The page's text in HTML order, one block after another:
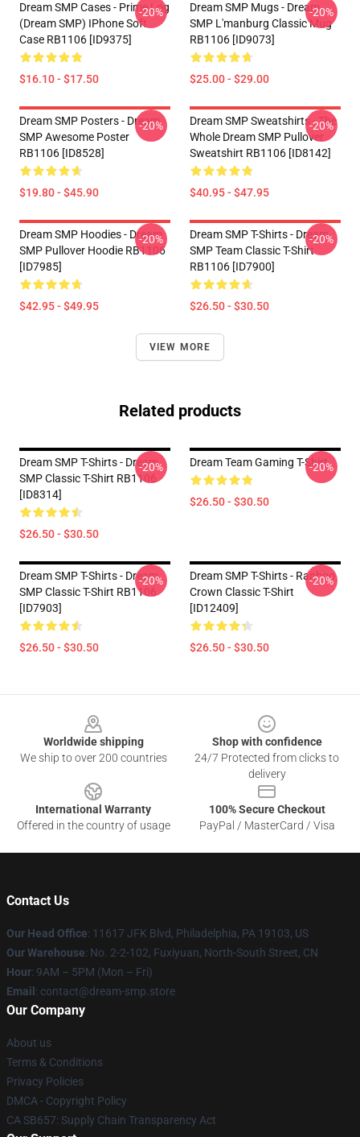
Dream SMP Cases - Prime Log
(Dream SMP) IPhone Soft
Case RB1106 [ID9375]
$16.10 - $17.50
-20%
Dream SMP Mugs - Dream
SMP L'manburg Classic Mug
RB1106 [ID9073]
$25.00 - $29.00
-20%
Dream SMP Posters - Dream
SMP Awesome Poster
RB1106 [ID8528]
$19.80 - $45.90
-20%
Dream SMP Sweatshirts - The
Whole Dream SMP Pullover
Sweatshirt RB1106 [ID8142]
$40.95 - $47.95
-20%
Dream SMP Hoodies - Dream
SMP Pullover Hoodie RB1106
[ID7985]
$42.95 - $49.95
-20%
Dream SMP T-Shirts - Dream
SMP Team Classic T-Shirt
RB1106 [ID7900]
$26.50 - $30.50
-20%
VIEW MORE
Related products
Dream SMP T-Shirts - Dream
SMP Classic T-Shirt RB1106
[ID8314]
$26.50 - $30.50
-20% Dream Team Gaming T-Shirt
$26.50 - $30.50
-20%
Dream SMP T-Shirts - Dream
SMP Classic T-Shirt RB1106
[ID7903]
$26.50 - $30.50
-20%
Dream SMP T-Shirts - Ranboo
Crown Classic T-Shirt
[ID12409]
$26.50 - $30.50
-20%
Worldwide shipping
We ship to over 200 countries
Shop with confidence
24/7 Protected from clicks to
delivery
International Warranty
Offered in the country of usage
100% Secure Checkout
PayPal / MasterCard / Visa
Contact Us
Our Head Office: 11617 JFK Blvd, Philadelphia, PA 19103, US
Our Warehouse: No. 2-2-102, Fuxiyuan, North-South Street, CN
Hour: 9AM – 5PM (Mon – Fri)
Email : contact@dream-smp.store
Our Company
About us
Terms & Conditions
Privacy Policies
DMCA - Copyright Policy
CA SB657: Supply Chain Transparency Act